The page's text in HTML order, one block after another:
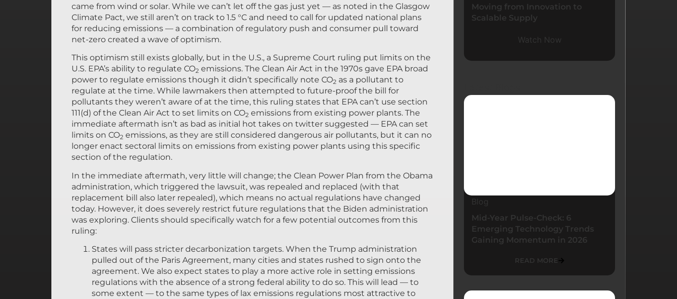
came from wind or solar. While we can’t let off the gas just yet — as noted in the Glasgow
Climate Pact, we still aren’t on track to 1.5 °C and need to call for updated national plans
for reducing emissions — a combination of regulatory push and consumer pull toward
net-zero created a wave of optimism.
This optimism still exists globally, but in the U.S., a Supreme Court ruling put limits on the
U.S. EPA’s ability to regulate CO2 emissions. The Clean Air Act in the 1970s gave EPA broad
power to regulate emissions though it didn’t specifically note CO2 as a pollutant to
regulate at the time. While lawmakers then attempted to future-proof the bill for
pollutants they weren’t aware of at the time, this ruling states that EPA can’t use section
111(d) of the Clean Air Act to set limits on CO2 emissions from existing power plants. The
immediate aftermath isn’t as bad as initial hot takes on twitter suggested — EPA can set
limits on CO2 emissions, as they are still considered dangerous air pollutants, but it can no
longer enact sectoral limits on emissions from existing power plants using this specific
section of the regulation.
In the immediate aftermath, very little will change; the Clean Power Plan from the Obama
administration, which triggered the lawsuit, was repealed and replaced (with that
replacement bill also later repealed), which means no actual regulations have changed
today. However, it does severely restrict future regulations that the Biden administration
was exploring. Clients should specifically watch for a few potential outcomes from this
ruling:
States will pass stricter decarbonization targets. When the Trump administration
pulled out of the Paris Agreement, many cities and states rushed to sign onto the
agreement. We also expect states to play a more active role in setting emissions
regulations with the absence of a strong federal ability to do so. This will lead — to
some extent — to the same types of lax emissions regulations most attractive to
Moving from Innovation to
Scalable Supply
Watch Now
Blog
Mid-Year Pulse-Check: 6
Emerging Technology Trends
Gaining Momentum in 2026
READ MORE